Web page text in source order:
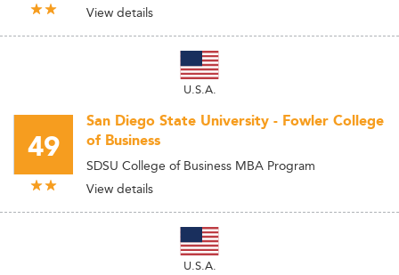
View details
U.S.A.
49
San Diego State University - Fowler College
of Business
SDSU College of Business MBA Program
View details
U.S.A.